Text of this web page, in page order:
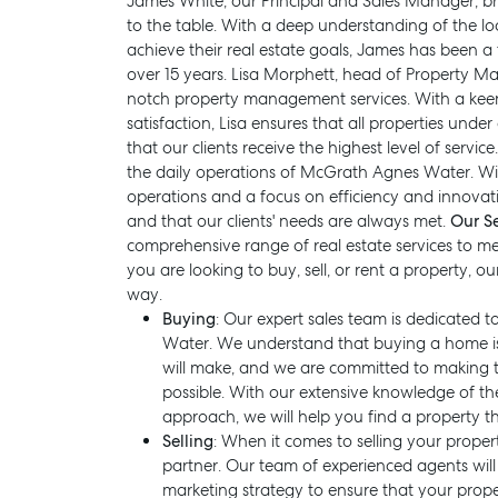
SELL MANAGE
to the table. With a deep understanding of the
achieve their real estate goals, James has been
over 15 years. Lisa Morphett, head of Property
notch property management services. With a
satisfaction, Lisa ensures that all properties
that our clients receive the highest level of
the daily operations of McGrath Agnes Water.
operations and a focus on efficiency and
and that our clients' needs are always met. Our
comprehensive range of real estate services to
you are looking to buy, sell, or rent a property,
way.
Buying: Our expert sales team is dedicated
Water. We understand that buying a home
will make, and we are committed to making
possible. With our extensive knowledge of
approach, we will help you find a property
Selling: When it comes to selling your
partner. Our team of experienced agents
marketing strategy to ensure that your